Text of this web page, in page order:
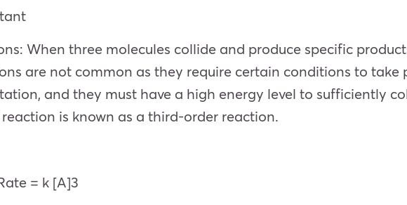
When three molecules collide and produce specific
are not common as they require certain conditions to take
and they must have a high energy level to sufficiently
is known as a third-order reaction.
= k [A]3